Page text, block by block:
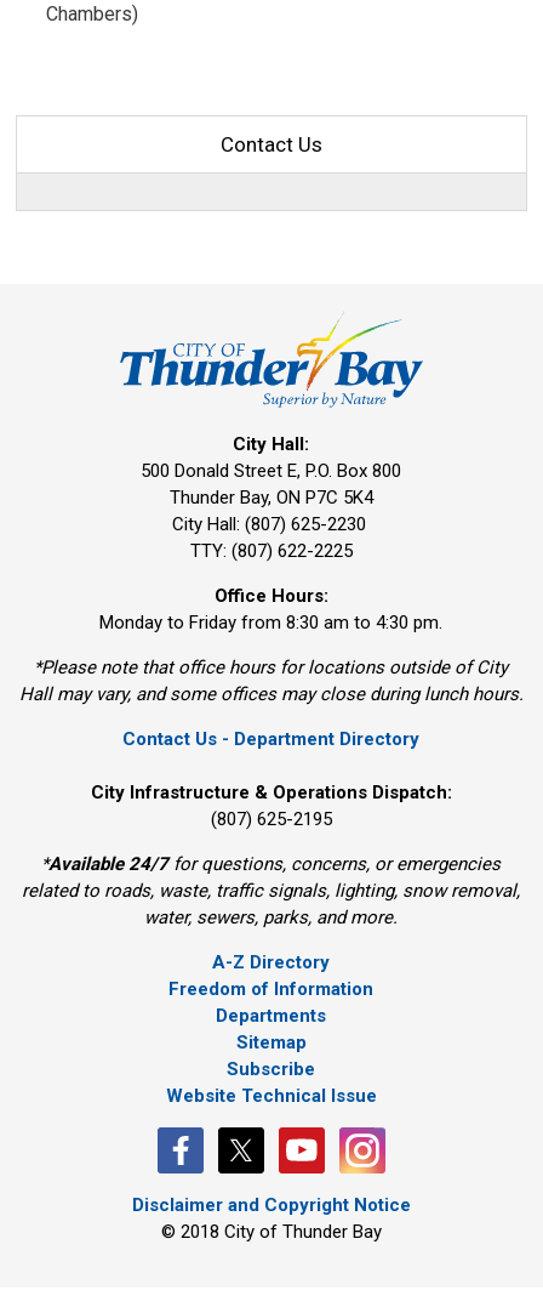
Chambers)
Contact Us
City Hall:
500 Donald Street E, P.O. Box 800
Thunder Bay, ON P7C 5K4
City Hall: (807) 625-2230
TTY: (807) 622-2225
Office Hours:
Monday to Friday from 8:30 am to 4:30 pm.
*Please note that office hours for locations outside of City
Hall may vary, and some offices may close during lunch hours.
Contact Us - Department Directory
City Infrastructure & Operations Dispatch:
(807) 625-2195
*Available 24/7for questions, concerns, or emergencies
related to roads, waste, traffic signals, lighting, snow removal,
water, sewers, parks, and more.
A-Z Directory
Freedom of Information
Departments
Sitemap
Subscribe
Website Technical Issue
Disclaimer and Copyright Notice
© 2018 City of Thunder Bay